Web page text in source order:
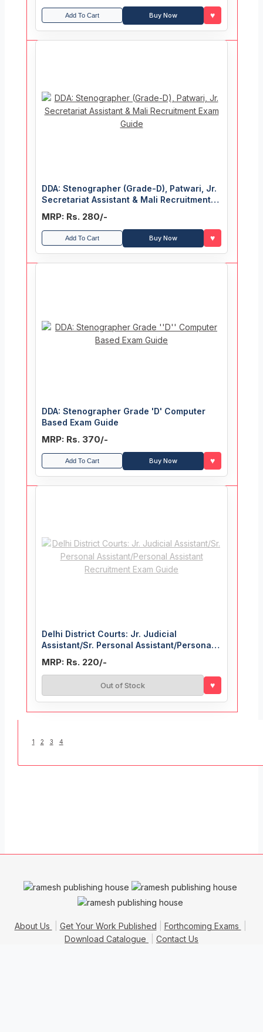
Add To Cart Buy Now ♥
DDA: Stenographer (Grade-D), Patwari, Jr.
Secretariat Assistant & Mali Recruitment
MRP: Rs. 280/-
Add To Cart Buy Now ♥
DDA: Stenographer Grade 'D' Computer
Based Exam Guide
MRP: Rs. 370/-
Add To Cart Buy Now ♥
Delhi District Courts: Jr. Judicial
Assistant/Sr. Personal Assistant/Personal
MRP: Rs. 220/-
Out of Stock ♥
1 2 3 4
About Us Get Your Work Published
Forthcoming Exams
Download Catalogue
Contact Us